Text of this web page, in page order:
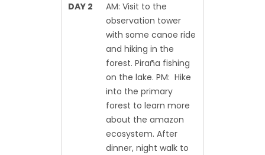
DAY 2
AM: Visit to the
observation tower
with some canoe ride
and hiking in the
forest. Piraña fishing
on the lake. PM: Hike
into the primary
forest to learn more
about the amazon
ecosystem. After
dinner, night walk to